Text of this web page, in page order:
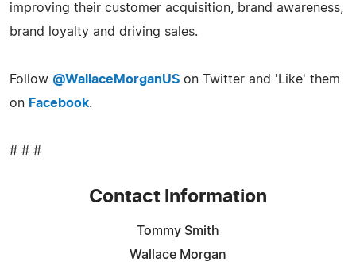
improving their customer acquisition, brand awareness,
brand loyalty and driving sales.
Follow @WallaceMorganUS on Twitter and 'Like' them
on Facebook.
# # #
Contact Information
Tommy Smith
Wallace Morgan